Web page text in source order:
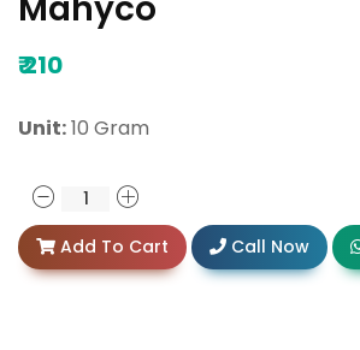
₹210
Unit:10 Gram
Add To Cart Call Now